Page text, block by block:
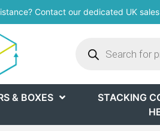
Contact our dedicated UK
& BOXES STACKING